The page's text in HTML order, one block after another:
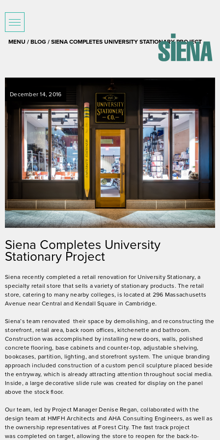
MENU / BLOG / SIENA COMPLETES UNIVERSITY STATIONARY PROJECT
December 14, 2016
Siena Completes University
Stationary Project
Siena recently completed a retail renovation for University Stationary, a
specialty retail store that sells a variety of stationary products. The retail
store, catering to many nearby colleges, is located at 296 Massachusetts
Avenue near Central and Kendall Square in Cambridge.
Siena’s team renovated their space by demolishing, and reconstructing the
storefront, retail area, back room offices, kitchenette and bathroom.
Construction was accomplished by installing new doors, walls, polished
concrete flooring, base cabinets and counter-top, adjustable shelving,
bookcases, partition, lighting, and storefront system. The unique branding
approach included construction of a custom pencil sculpture placed beside
the entryway, which is already attracting attention throughout social media.
Inside, a large decorative slide rule was created for display on the panel
above the stock floor.
Our team, led by Project Manager Denise Regan, collaborated with the
design team at HMFH Architects and AHA Consulting Engineers, as well as
the ownership representatives at Forest City. The fast track project
was completed on target, allowing the store to reopen for the back-to-